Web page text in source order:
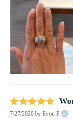
7/27/2026 by Evon P.